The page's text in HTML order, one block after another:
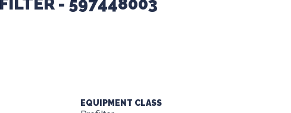
EQUIPMENT CLASS